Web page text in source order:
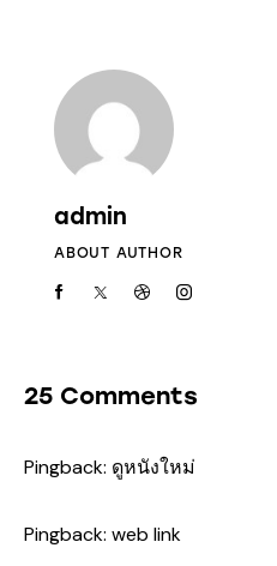
admin
ABOUT AUTHOR
25 Comments
Pingback: ดูหนังใหม่
Pingback: web link